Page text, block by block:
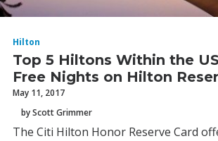
Hilton
Top 5 Hiltons Within the
Free Nights on Hilton
May 11, 2017
by Scott Grimmer
The Citi Hilton Honor Reserve Card